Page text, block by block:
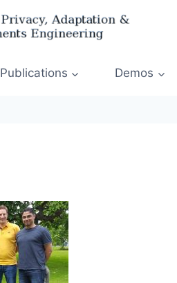
Publications Demos